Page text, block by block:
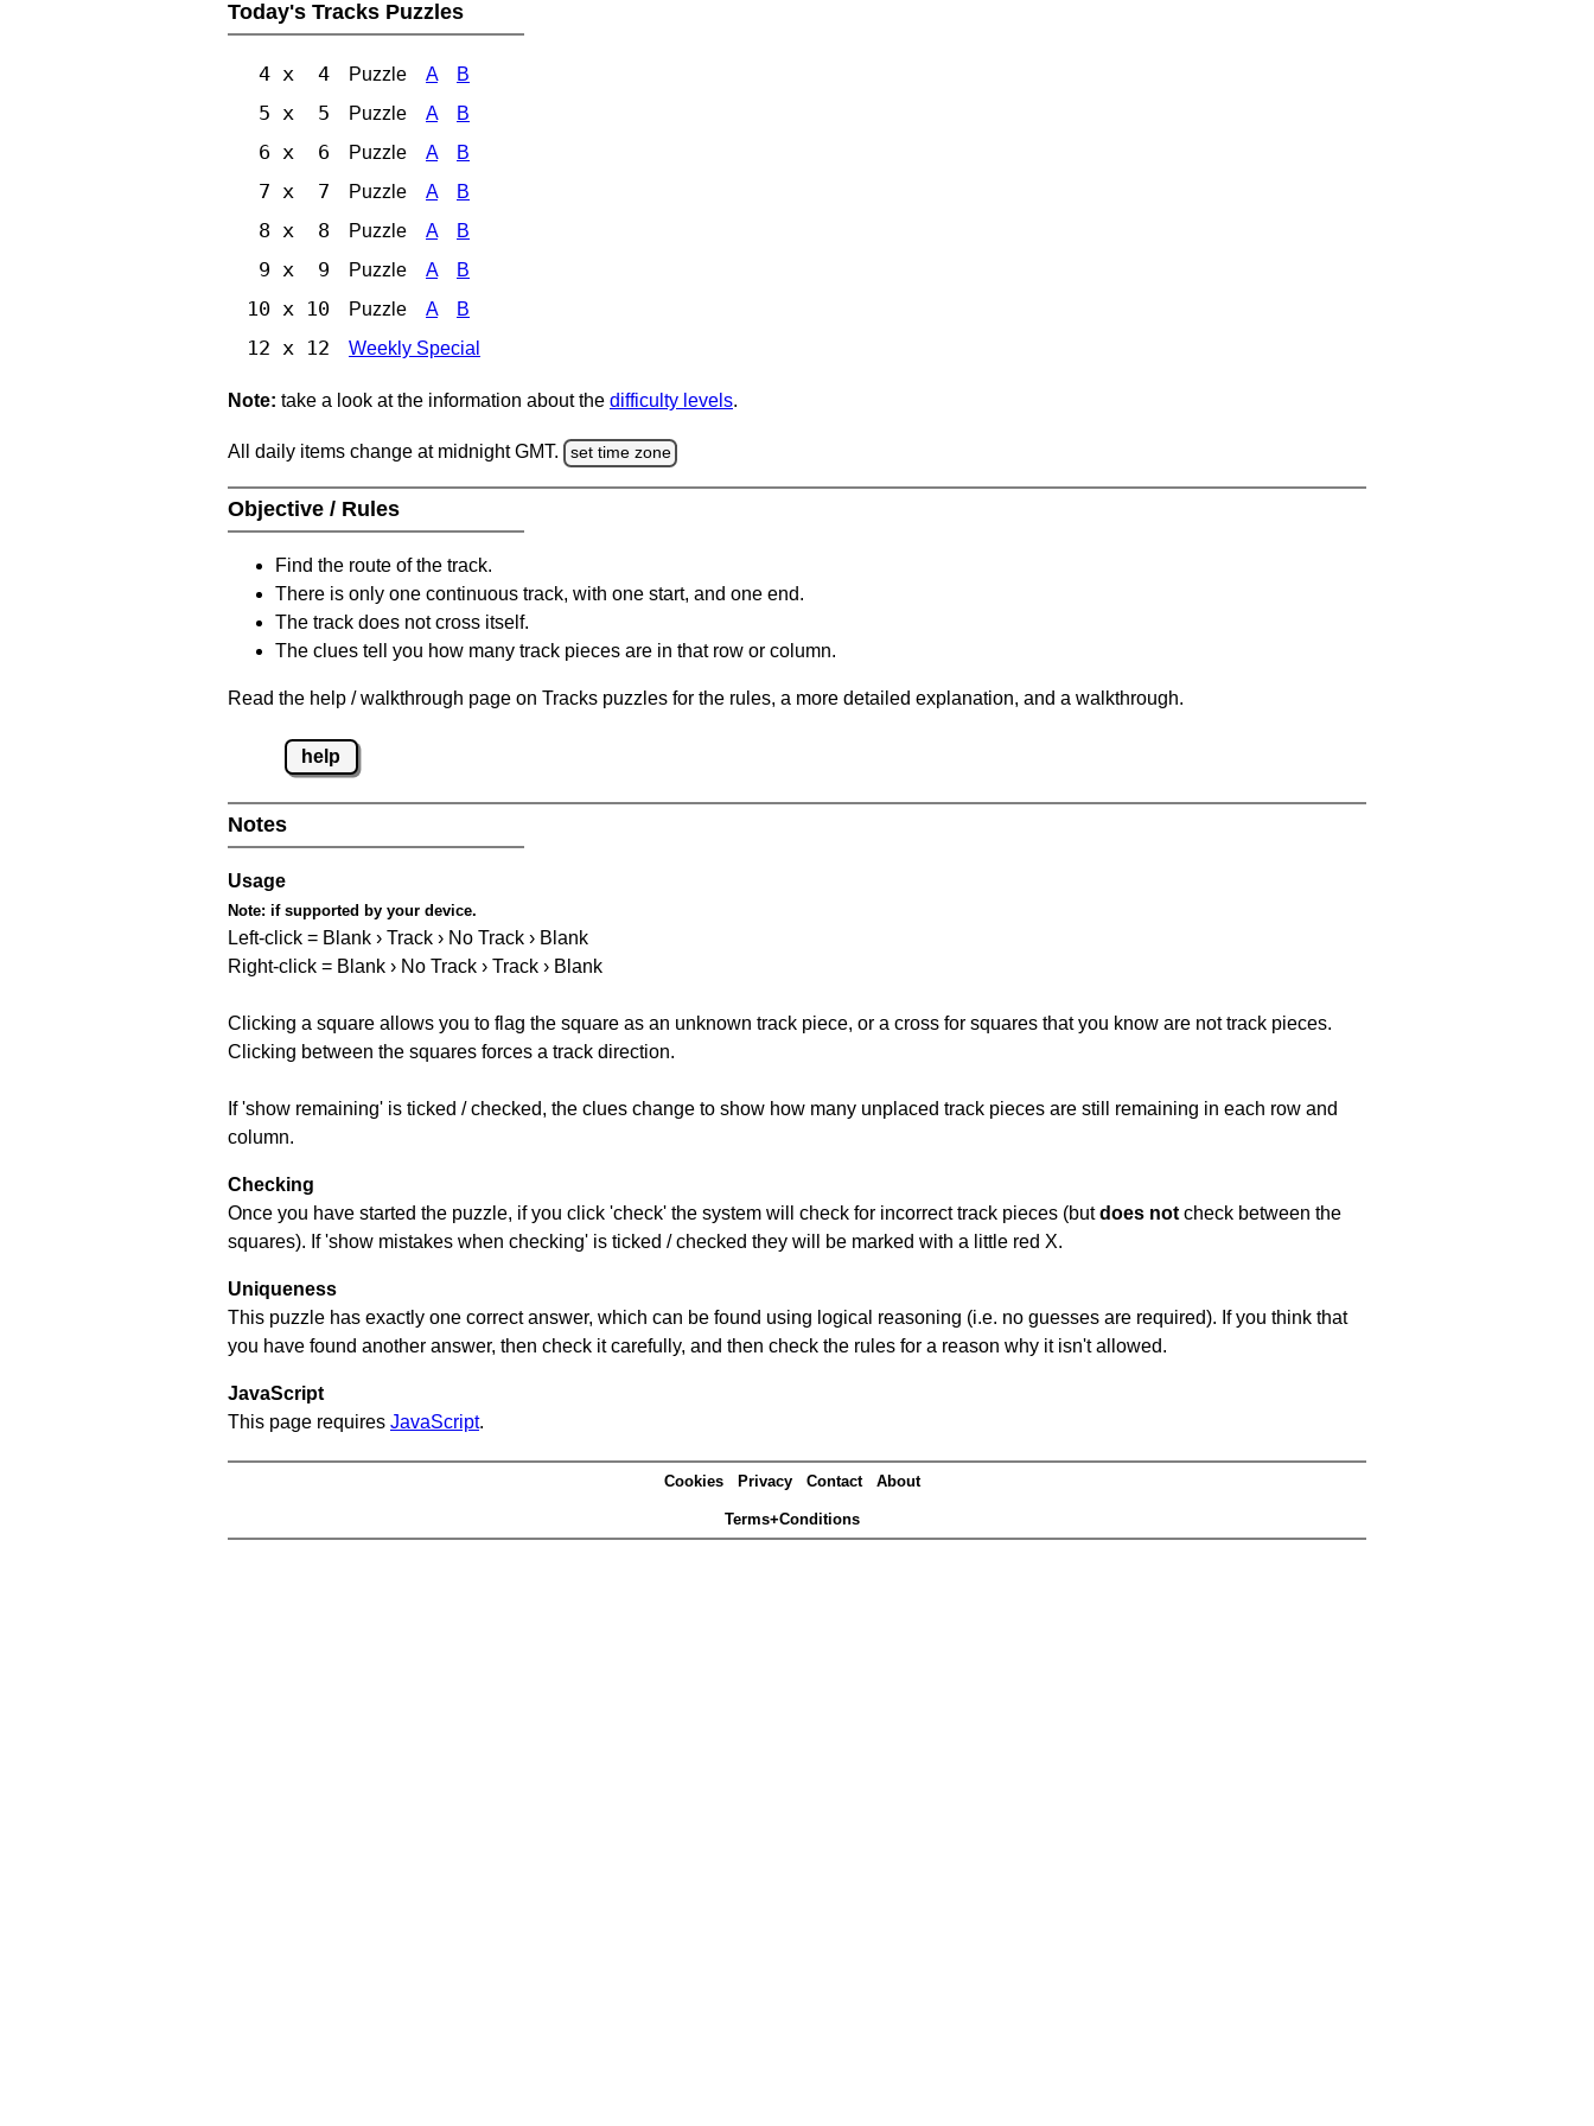
Today's Tracks Puzzles
4 x 4 Puzzle A B
5 x 5 Puzzle A B
6 x 6 Puzzle A B
7 x 7 Puzzle A B
8 x 8 Puzzle A B
9 x 9 Puzzle A B
10 x 10 Puzzle A B
12 x 12 Weekly Special
Note: take a look at the information about the difficulty levels.
All daily items change at midnight GMT. set time zone
Objective / Rules
Find the route of the track.
There is only one continuous track, with one start, and one end.
The track does not cross itself.
The clues tell you how many track pieces are in that row or column.
Read the help / walkthrough page on Tracks puzzles for the rules, a more detailed explanation, and a walkthrough.
help
Notes
Usage
Note: if supported by your device.
Left-click = Blank › Track › No Track › Blank
Right-click = Blank › No Track › Track › Blank
Clicking a square allows you to flag the square as an unknown track piece, or a cross for squares that you know are not track pieces.
Clicking between the squares forces a track direction.
If 'show remaining' is ticked / checked, the clues change to show how many unplaced track pieces are still remaining in each row and
column.
Checking
Once you have started the puzzle, if you click 'check' the system will check for incorrect track pieces (butdoes not check between the
squares). If 'show mistakes when checking' is ticked / checked they will be marked with a little red X.
Uniqueness
This puzzle has exactly one correct answer, which can be found using logical reasoning (i.e. no guesses are required). If you think that
you have found another answer, then check it carefully, and then check the rules for a reason why it isn't allowed.
JavaScript
This page requires JavaScript.
Cookies Privacy Contact About
Terms+Conditions